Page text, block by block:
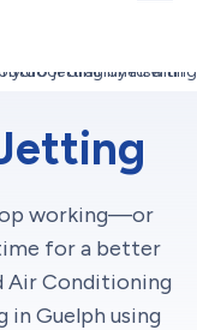
working—or
for a better
Air Conditioning
Guelph using